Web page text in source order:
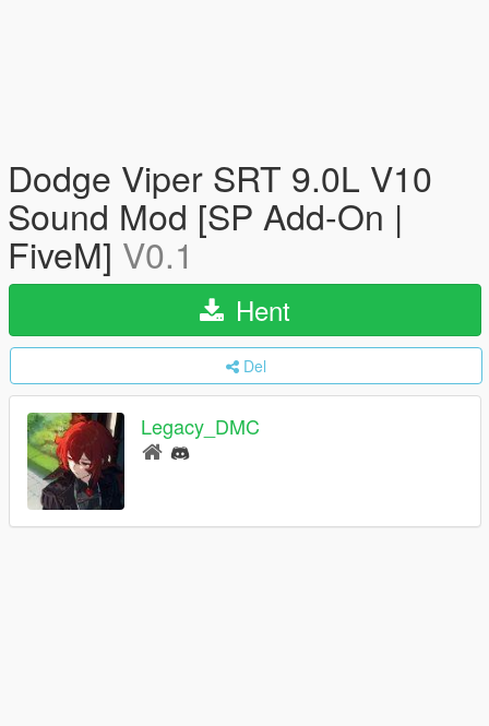
Dodge Viper SRT 9.0L V10
Sound Mod [SP Add-On |
FiveM] V0.1
Hent
Del
Legacy_DMC